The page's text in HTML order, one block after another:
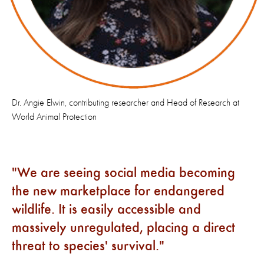
Dr. Angie Elwin, contributing researcher and Head of Research at
World Animal Protection
We are seeing social media becoming
the new marketplace for endangered
wildlife. It is easily accessible and
massively unregulated, placing a direct
threat to species' survival.